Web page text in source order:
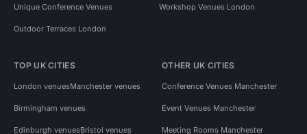
Unique Conference Venues Workshop Venues London
Outdoor Terraces London
TOP UK CITIES
London venuesManchester venues
Birmingham venues
Edinburgh venuesBristol venues
OTHER UK CITIES
Conference Venues Manchester
Event Venues Manchester
Meeting Rooms Manchester